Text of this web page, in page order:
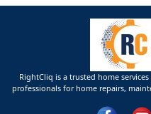
RightCliq is a trusted home
professionals for home repairs,